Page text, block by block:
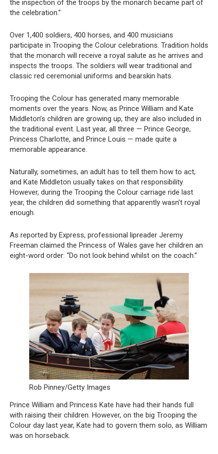
the inspection of the troops by the monarch became part of
the celebration.”
Over 1,400 soldiers, 400 horses, and 400 musicians
participate in Trooping the Colour celebrations. Tradition holds
that the monarch will receive a royal salute as he arrives and
inspects the troops. The soldiers will wear traditional and
classic red ceremonial uniforms and bearskin hats.
Trooping the Colour has generated many memorable
moments over the years. Now, as Prince William and Kate
Middleton’s children are growing up, they are also included in
the traditional event. Last year, all three — Prince George,
Princess Charlotte, and Prince Louis — made quite a
memorable appearance.
Naturally, sometimes, an adult has to tell them how to act,
and Kate Middleton usually takes on that responsibility.
However, during the Trooping the Colour carriage ride last
year, the children did something that apparently wasn’t royal
enough.
As reported by Express, professional lipreader Jeremy
Freeman claimed the Princess of Wales gave her children an
eight-word order: “Do not look behind whilst on the coach.”
Rob Pinney/Getty Images
Prince William and Princess Kate have had their hands full
with raising their children. However, on the big Trooping the
Colour day last year, Kate had to govern them solo, as William
was on horseback.